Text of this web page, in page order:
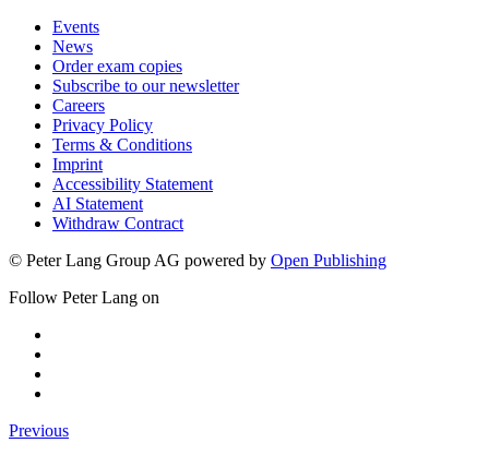
Events
News
Order exam copies
Subscribe to our newsletter
Careers
Privacy Policy
Terms & Conditions
Imprint
Accessibility Statement
AI Statement
Withdraw Contract
© Peter Lang Group AG powered by Open Publishing
Follow Peter Lang on
Previous